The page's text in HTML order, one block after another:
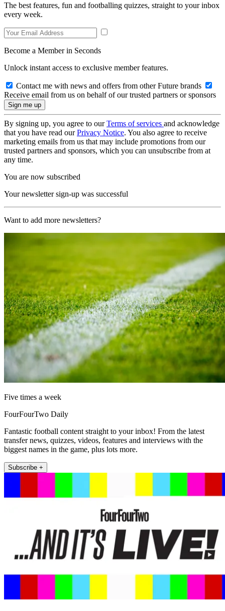
The best features, fun and footballing quizzes, straight to your inbox
every week.
Become a Member in Seconds
Unlock instant access to exclusive member features.
Contact me with news and offers from other Future brands
Receive email from us on behalf of our trusted partners or sponsors
By signing up, you agree to ourTerms of services and acknowledge
that you have read ourPrivacy Notice. You also agree to receive
marketing emails from us that may include promotions from our
trusted partners and sponsors, which you can unsubscribe from at
any time.
You are now subscribed
Your newsletter sign-up was successful
Want to add more newsletters?
Five times a week
FourFourTwo Daily
Fantastic football content straight to your inbox! From the latest
transfer news, quizzes, videos, features and interviews with the
biggest names in the game, plus lots more.
Subscribe +